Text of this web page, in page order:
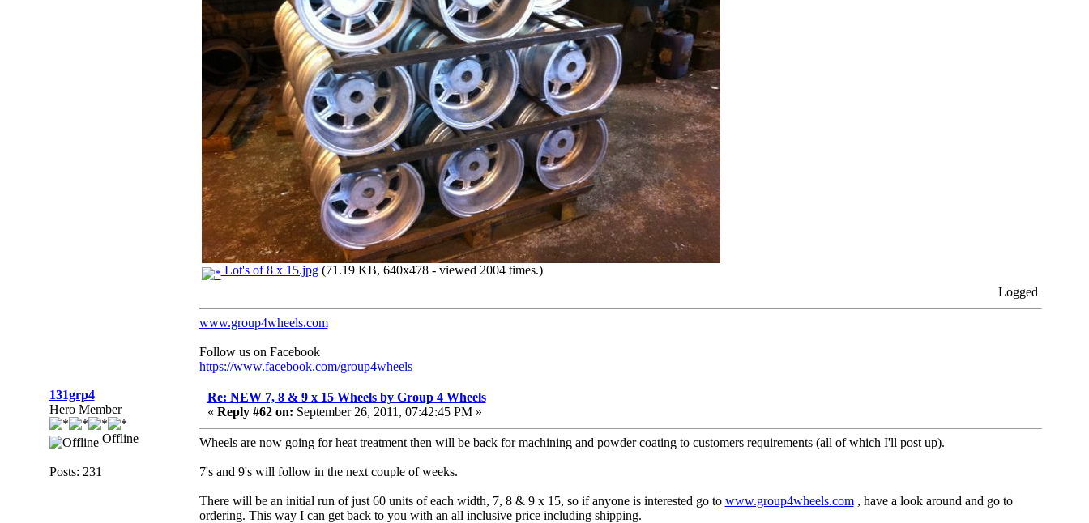
Lot's of 8 x 15.jpg(71.19 KB, 640x478 - viewed 2004 times.)
Logged
www.group4wheels.com
Follow us on Facebook
https://www.facebook.com/group4wheels
131grp4
Hero Member
Offline
Posts: 231
Re: NEW 7, 8 & 9 x 15 Wheels by Group 4 Wheels
« Reply #62 on: September 26, 2011, 07:42:45 PM »
Wheels are now going for heat treatment then will be back for machining and powder coating to customers requirements (all of which I'll post up).
7's and 9's will follow in the next couple of weeks.
There will be an initial run of just 60 units of each width, 7, 8 & 9 x 15, so if anyone is interested go to www.group4wheels.com, have a look around and go to
ordering. This way I can get back to you with an all inclusive price including shipping.